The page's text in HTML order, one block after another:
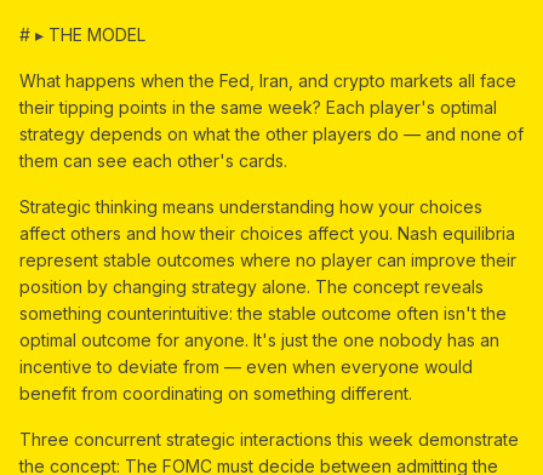
# ▸ THE MODEL
What happens when the Fed, Iran, and crypto markets all face
their tipping points in the same week? Each player's optimal
strategy depends on what the other players do — and none of
them can see each other's cards.
Strategic thinking means understanding how your choices
affect others and how their choices affect you. Nash equilibria
represent stable outcomes where no player can improve their
position by changing strategy alone. The concept reveals
something counterintuitive: the stable outcome often isn't the
optimal outcome for anyone. It's just the one nobody has an
incentive to deviate from — even when everyone would
benefit from coordinating on something different.
Three concurrent strategic interactions this week demonstrate
the concept: The FOMC must decide between admitting the